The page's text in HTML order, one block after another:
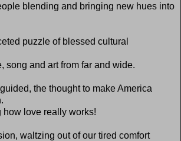
blending and bringing new hues into
puzzle of blessed cultural
song and art from far and wide.
the thought to make America
how love really works!
waltzing out of our tired comfort